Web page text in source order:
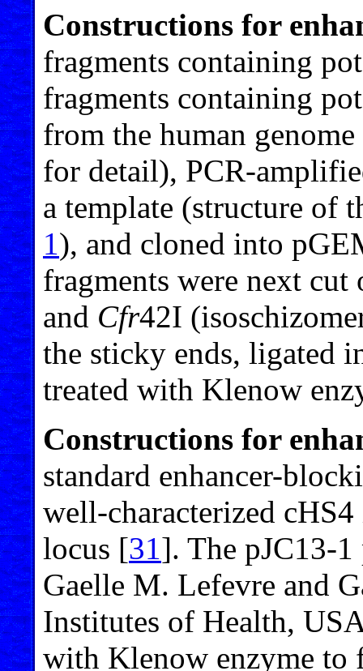
Constructions for
fragments containing
fragments containing
from the human
for detail), PCR-
a template (structure of
1), and cloned into
fragments were next
and Cfr42I
the sticky ends, ligated
treated with Klenow
Constructions for
standard enhancer-
well-characterized
locus [31]. The pJC13-
Gaelle M. Lefevre and
Institutes of Health,
with Klenow enzyme to